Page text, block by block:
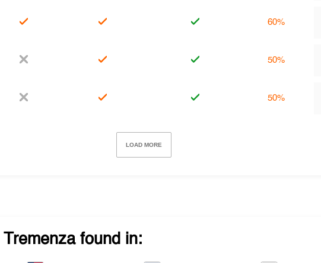
60%
50%
50%
LOAD MORE
Tremenzafound in: